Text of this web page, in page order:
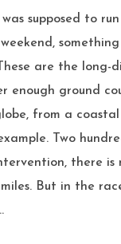
supposed to
something
are the long-
enough ground
from a
Two
there is
But in the